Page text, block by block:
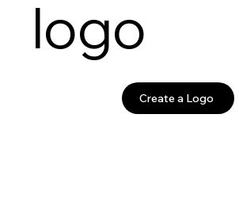
logo
Create a Logo